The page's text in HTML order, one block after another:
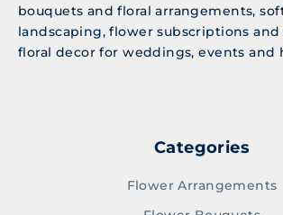
bouquets and floral arrangements,
landscaping, flower subscriptions
floral decor for weddings, events and
Categories
Flower Arrangements